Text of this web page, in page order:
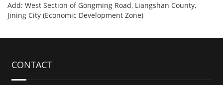
Add: West Section of Gongming Road, Liangshan County,
Jining City (Economic Development Zone)
CONTACT